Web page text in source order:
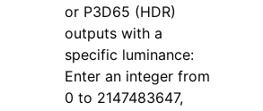
or P3D65 (HDR)
outputs with a
specific luminance:
Enter an integer from
0 to 2147483647,